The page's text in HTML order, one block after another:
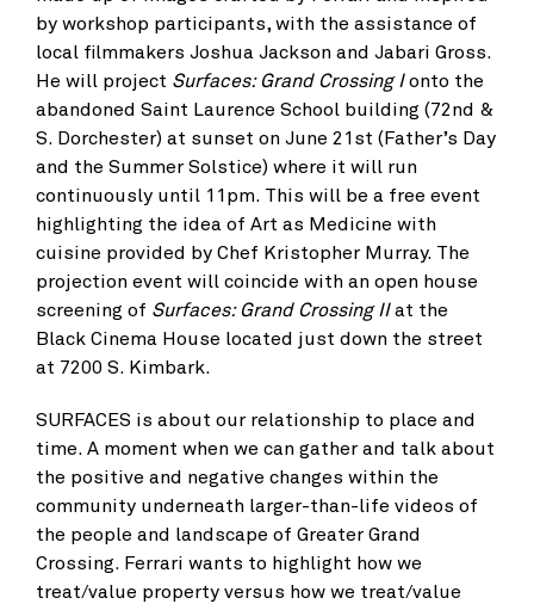
by workshop participants, with the assistance of
local filmmakers Joshua Jackson and Jabari Gross.
He will project Surfaces: Grand Crossing Ionto the
abandoned Saint Laurence School building (72nd &
S. Dorchester) at sunset on June 21st (Father’s Day
and the Summer Solstice) where it will run
continuously until 11pm. This will be a free event
highlighting the idea of Art as Medicine with
cuisine provided by Chef Kristopher Murray. The
projection event will coincide with an open house
screening of Surfaces: Grand Crossing IIat the
Black Cinema House located just down the street
at 7200 S. Kimbark.
SURFACES is about our relationship to place and
time. A moment when we can gather and talk about
the positive and negative changes within the
community underneath larger-than-life videos of
the people and landscape of Greater Grand
Crossing. Ferrari wants to highlight how we
treat/value property versus how we treat/value